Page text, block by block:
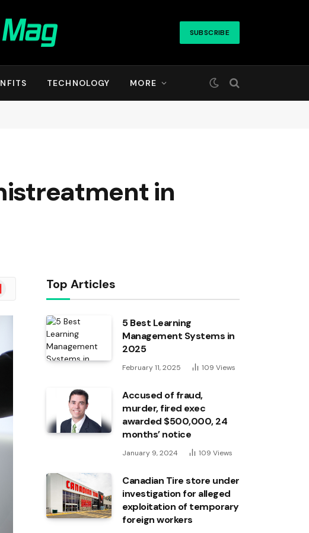
SUBSCRIBE
TECHNOLOGY MORE
in
Top Articles
5 Best Learning
Management Systems in
2025
February 11, 2025 109 Views
Accused of fraud,
murder, fired exec
awarded $500,000, 24
months’ notice
January 9, 2024 109 Views
Canadian Tire store under
investigation for alleged
exploitation of temporary
foreign workers